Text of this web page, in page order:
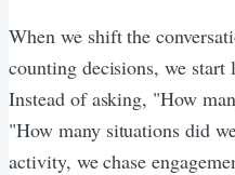
When we shift the
counting decisions, we
Instead of asking, "How
"How many situations did
activity, we chase